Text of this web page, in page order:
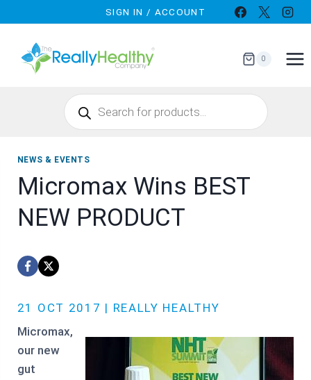
to
content
SIGN IN / ACCOUNT
0
Products
search
NEWS & EVENTS
Micromax Wins BEST
NEW PRODUCT
21 OCT 2017 | REALLY HEALTHY
Micromax,
our new
gut